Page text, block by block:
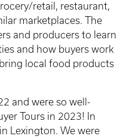
retail, restaurant,
marketplaces. The
and producers to learn
and how buyers work
local food products
and were so well-
Tours in 2023! In
Lexington. We were